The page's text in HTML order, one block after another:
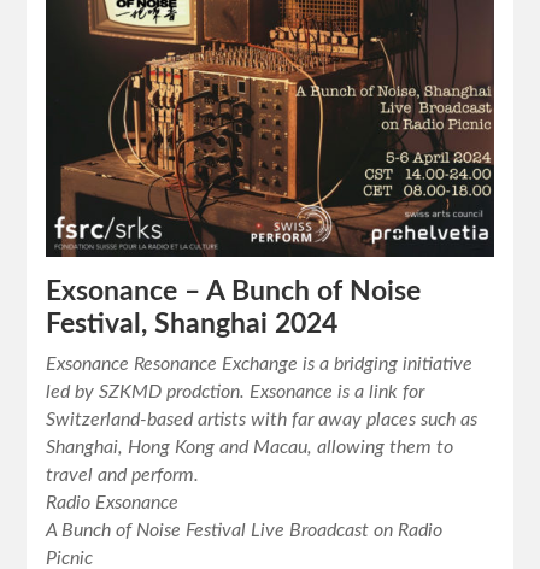
Exsonance – A Bunch of Noise
Festival, Shanghai 2024
Exsonance Resonance Exchange is a bridging initiative
led by SZKMD prodction. Exsonance is a link for
Switzerland-based artists with far away places such as
Shanghai, Hong Kong and Macau, allowing them to
travel and perform.
Radio Exsonance
A Bunch of Noise Festival Live Broadcast on Radio
Picnic